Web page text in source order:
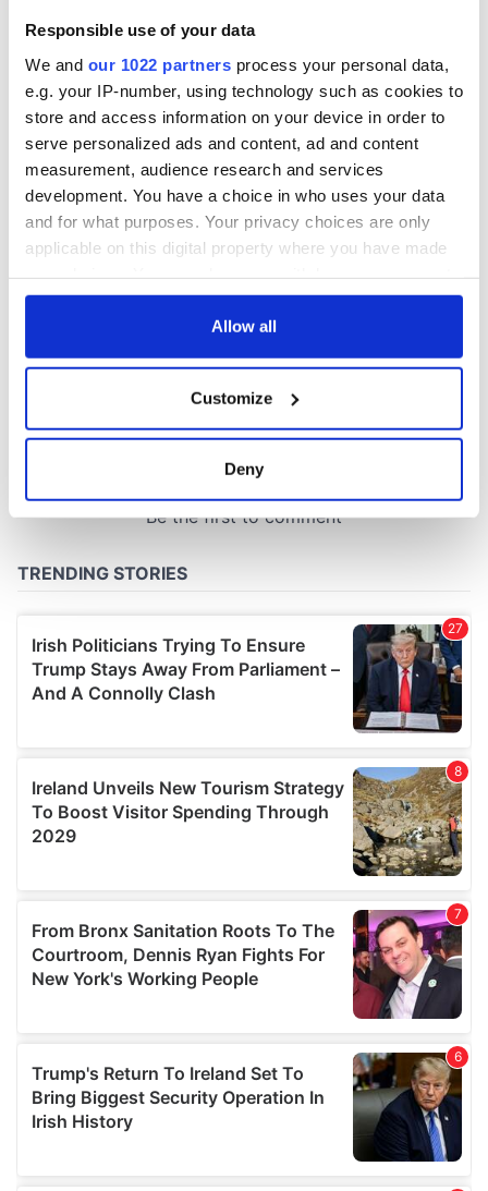
Responsible use of your data
We and our 1022 partners process your personal data,
e.g. your IP-number, using technology such as cookies to
store and access information on your device in order to
serve personalized ads and content, ad and content
measurement, audience research and services
development. You have a choice in who uses your data
and for what purposes. Your privacy choices are only
applicable on this digital property where you have made
any time from the Cookie Declaration or by clicking on
Collect information about your geographical
location which can be accurate to within several
and set your preferences in the
We use cookies to personalise content and ads, to
provide social media features and to analyse our traffic.
We also share information about your use of our site with
our social media, advertising and analytics partners who
may combine it with other information that you’ve
of their services.
Allow all
Customize
Deny
welcome Justice
Minister's
consideration of
inquiry
COMMENTS